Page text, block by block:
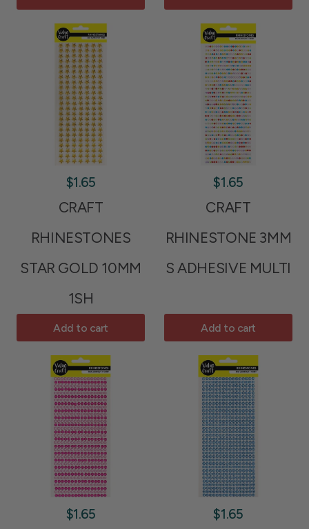
$1.65
CRAFT
RHINESTONES
STAR GOLD 10MM
1SH
Add to cart
$1.65
CRAFT
RHINESTONE 3MM
S ADHESIVE MULTI
Add to cart
$1.65 $1.65